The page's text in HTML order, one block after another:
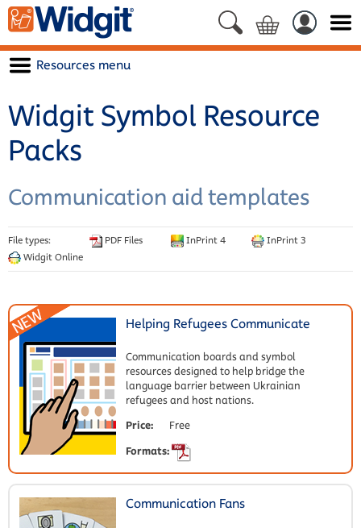
Resources menu
Widgit Symbol Resource
Packs
Communication aid templates
File types: PDF Files InPrint 4
InPrint 3
Widgit Online
Helping Refugees Communicate
Communication boards and symbol
resources designed to help bridge the
language barrier between Ukrainian
refugees and host nations.
Price:
Free
Formats:
Communication Fans